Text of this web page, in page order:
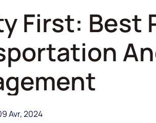
First: Best
Avr, 2024